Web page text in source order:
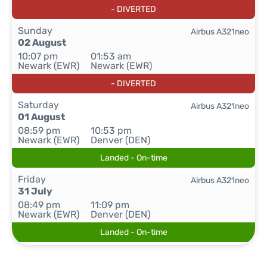
- DIVERTED
Sunday
02 August
10:07 pm
Newark (EWR)
01:53 am
Newark (EWR)
Airbus A321neo
- DIVERTED
Saturday
01 August
08:59 pm
Newark (EWR)
10:53 pm
Denver (DEN)
Airbus A321neo
Landed - On-time
Friday
31 July
08:49 pm
Newark (EWR)
11:09 pm
Denver (DEN)
Airbus A321neo
Landed - On-time